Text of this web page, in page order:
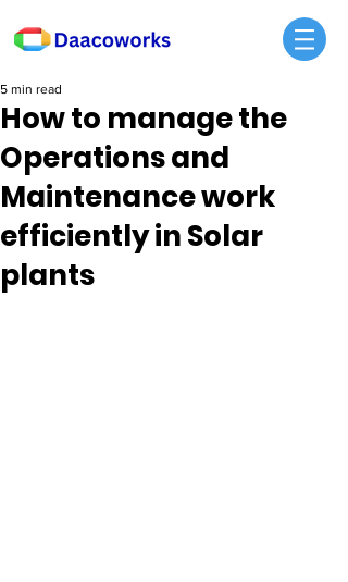
How to manage the
Operations and
Maintenance work
efficiently in Solar
plants
5 min read